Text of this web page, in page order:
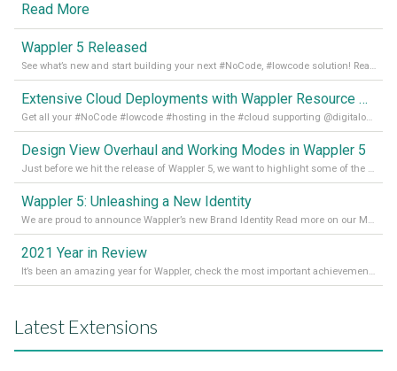
Read More
Wappler 5 Released
See what’s new and start building your next #NoCode, #lowcode solution! Read it all in our Medium Blog
Extensive Cloud Deployments with Wappler Resource Manager
Get all your #NoCode #lowcode #hosting in the #cloud supporting @digitalocean @linode and @Hetzner_Online directly! Read more on our Medium Blog
Design View Overhaul and Working Modes in Wappler 5
Just before we hit the release of Wappler 5, we want to highlight some of the new features of Wappler, which include newly updated working modes, as well as a completely overhauled design view. Read it all in our Medium Blog
Wappler 5: Unleashing a New Identity
We are proud to announce Wappler’s new Brand Identity Read more on our Medium Blog
2021 Year in Review
It’s been an amazing year for Wappler, check the most important achievements for 2021! Read more on our Medium Blog
Latest Extensions